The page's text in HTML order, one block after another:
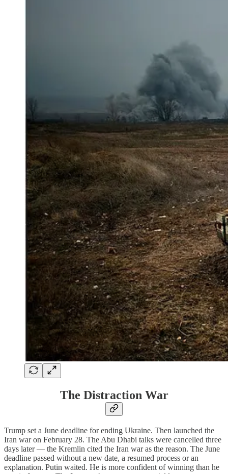
The Distraction War
Trump set a June deadline for ending Ukraine. Then launched the
Iran war on February 28. The Abu Dhabi talks were cancelled three
days later — the Kremlin cited the Iran war as the reason. The June
deadline passed without a new date, a resumed process or an
explanation. Putin waited. He is more confident of winning than he